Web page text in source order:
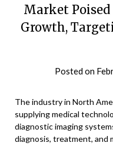
Market Poised
Growth,
Posted on
The industry in North
supplying medical
diagnostic imaging
diagnosis, treatment, and